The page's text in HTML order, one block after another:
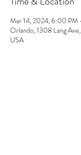
Mar 14, 2024, 6:00
Orlando, 1308 Lang
USA